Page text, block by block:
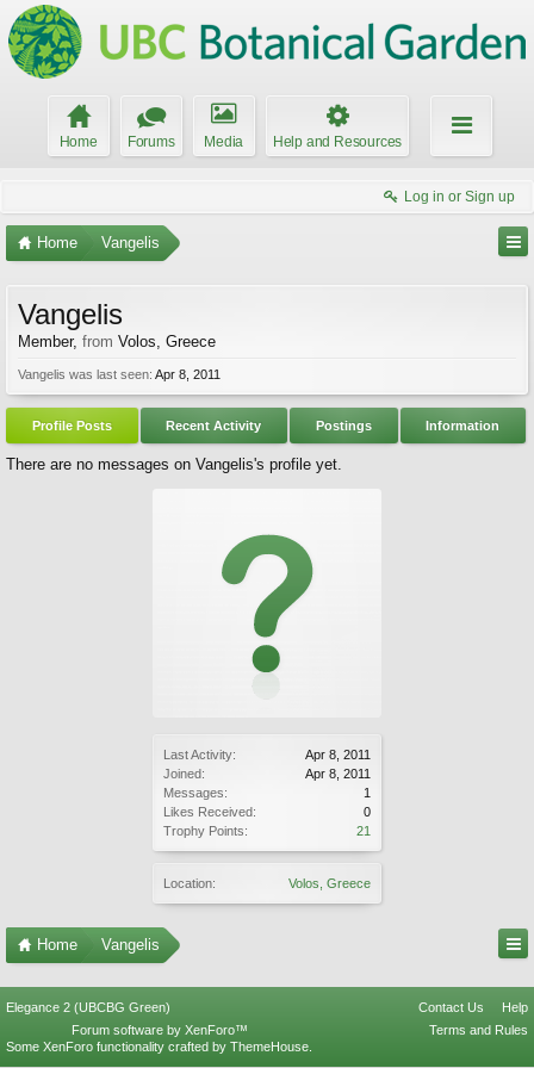
Home Forums Media Help and Resources
Log in or Sign up
Home Vangelis
Last Activity:
Apr 8, 2011
Joined:
Apr 8, 2011
Messages:
1
Likes Received:
0
Trophy Points:
21
Location: Volos, Greece
Vangelis
Member, from Volos, Greece
Vangelis was last seen: Apr 8, 2011
Profile Posts Recent Activity Postings Information
There are no messages on Vangelis's profile yet.
Home Vangelis
Elegance 2 (UBCBG Green) Contact Us
Help
Terms and Rules
Forum software by XenForo™
Some XenForo functionality crafted by ThemeHouse